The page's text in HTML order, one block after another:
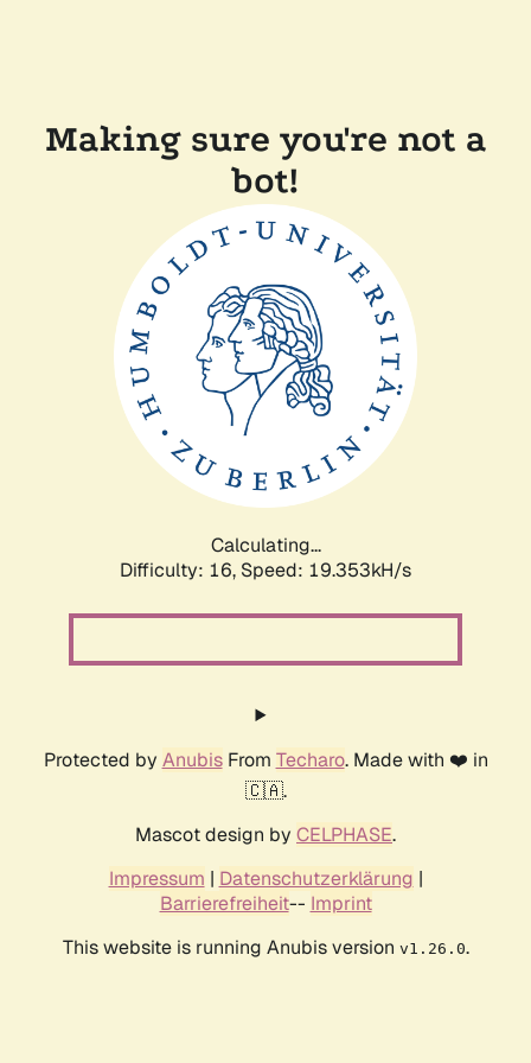
Making sure you're not a
bot!
Calculating...
Difficulty: 16, Speed: 19.353kH/s
Protected by AnubisFrom Techaro. Made with ❤️ in
🇨🇦.
Mascot design by CELPHASE.
Impressum | Datenschutzerklärung |
Barrierefreiheit-- Imprint
This website is running Anubis version v1.26.0.